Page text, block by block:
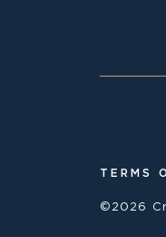
TERMS
©2026